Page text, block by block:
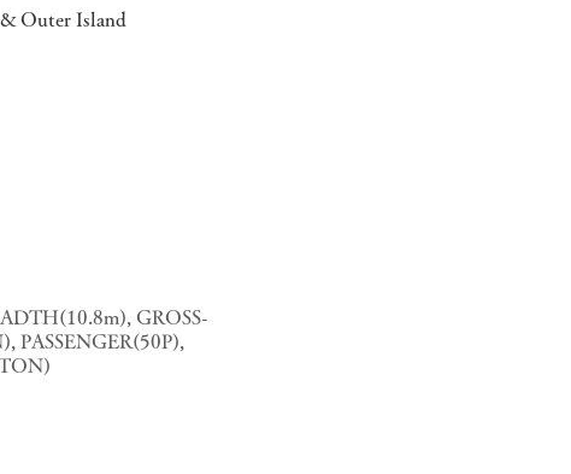
Outer Island
GROSS-